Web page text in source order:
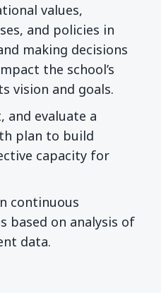
values,
and policies in
making decisions
the school’s
vision and goals.
and evaluate a
plan to build
capacity for
continuous
based on analysis of
data.